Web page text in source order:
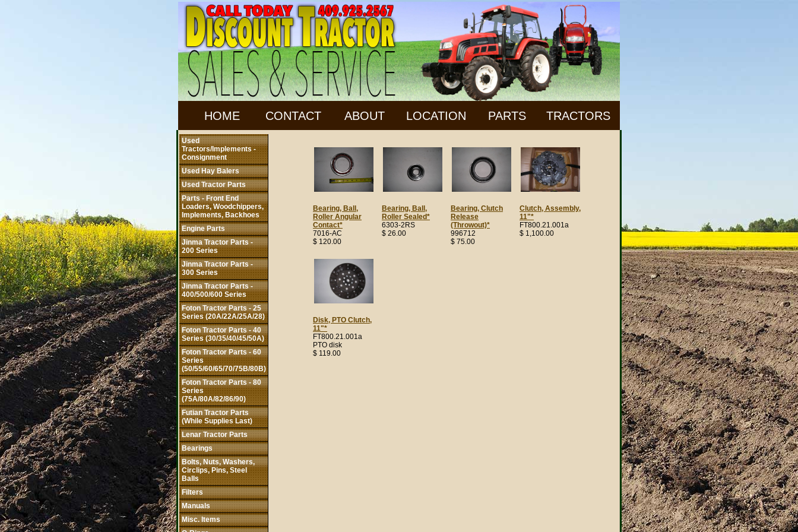
HOME CONTACT ABOUT LOCATION PARTS TRACTORS
Used
Tractors/Implements -
Consignment
Used Hay Balers
Used Tractor Parts
Parts - Front End
Loaders, Woodchippers,
Implements, Backhoes
Engine Parts
Jinma Tractor Parts -
200 Series
Jinma Tractor Parts -
300 Series
Jinma Tractor Parts -
400/500/600 Series
Foton Tractor Parts - 25
Series (20A/22A/25A/28)
Foton Tractor Parts - 40
Series (30/35/40/45/50A)
Foton Tractor Parts - 60
Series
(50/55/60/65/70/75B/80B)
Foton Tractor Parts - 80
Series
(75A/80A/82/86/90)
Futian Tractor Parts
(While Supplies Last)
Lenar Tractor Parts
Bearings
Bolts, Nuts, Washers,
Circlips, Pins, Steel
Balls
Filters
Manuals
Misc. Items
Bearing, Ball,
Roller Angular
Contact*
7016-AC
$ 120.00
Bearing, Ball,
Roller Sealed*
6303-2RS
$ 26.00
Bearing, Clutch
Release
(Throwout)*
996712
$ 75.00
Clutch, Assembly,
11"*
FT800.21.001a
$ 1,100.00
Disk, PTO Clutch,
11"*
FT800.21.001a
PTO disk
$ 119.00